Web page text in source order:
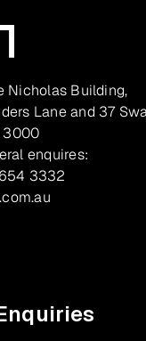
Nicholas Building,
Lane and 37
3000
enquires:
3332